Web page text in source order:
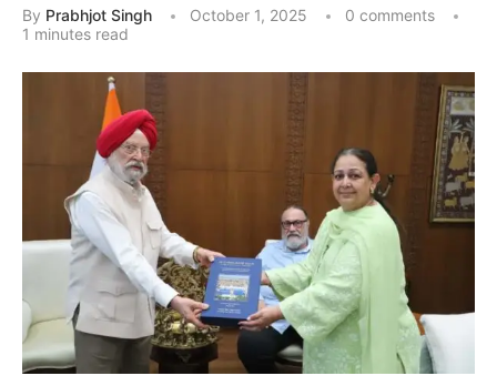
By Prabhjot Singh October 1, 2025
0 comments
1 minutes read